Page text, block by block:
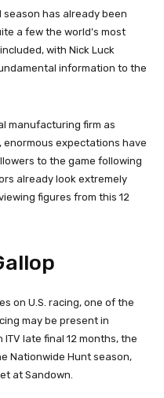
season has already been
a few the world’s most
with Nick Luck
information to the
manufacturing firm as
enormous expectations have
to the game following
already look extremely
figures from this 12
on U.S. racing, one of the
may be present in
ITV late final 12 months, the
Nationwide Hunt season,
at Sandown.